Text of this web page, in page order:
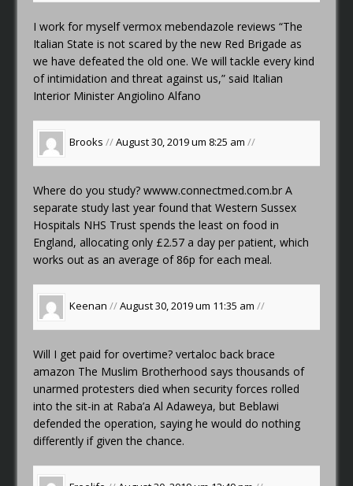
I work for myselfvermox mebendazole reviews “The
Italian State is not scared by the new Red Brigade as
we have defeated the old one. We will tackle every kind
of intimidation and threat against us,” said Italian
Interior Minister Angiolino Alfano
Brooks //August 30, 2019 um 8:25 am//
Where do you study?wwww.connectmed.com.br A
separate study last year found that Western Sussex
Hospitals NHS Trust spends the least on food in
England, allocating only £2.57 a day per patient, which
works out as an average of 86p for each meal.
Keenan //August 30, 2019 um 11:35 am//
Will I get paid for overtime?vertaloc back brace
amazon The Muslim Brotherhood says thousands of
unarmed protesters died when security forces rolled
into the sit-in at Raba’a Al Adaweya, but Beblawi
defended the operation, saying he would do nothing
differently if given the chance.